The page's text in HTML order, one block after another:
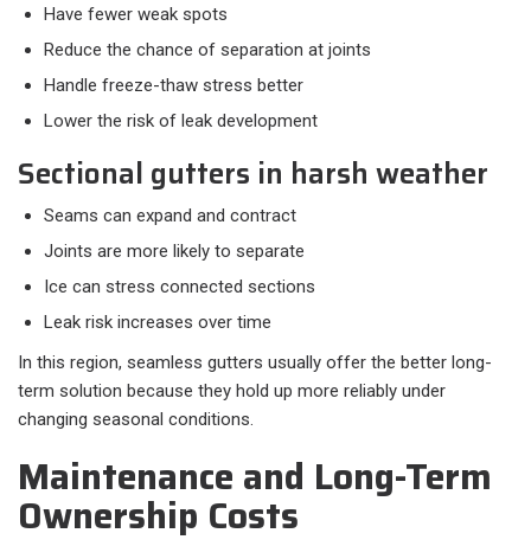
Have fewer weak spots
Reduce the chance of separation at joints
Handle freeze-thaw stress better
Lower the risk of leak development
Sectional gutters in harsh weather
Seams can expand and contract
Joints are more likely to separate
Ice can stress connected sections
Leak risk increases over time
In this region, seamless gutters usually offer the better long-
term solution because they hold up more reliably under
changing seasonal conditions.
Maintenance and Long-Term
Ownership Costs